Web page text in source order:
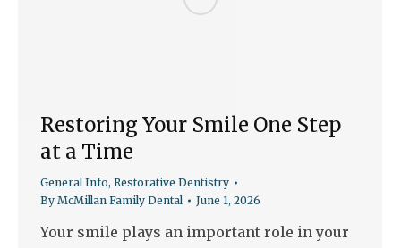
Restoring Your Smile One Step
at a Time
General Info, Restorative Dentistry
By McMillan Family Dental June 1, 2026
Your smile plays an important role in your